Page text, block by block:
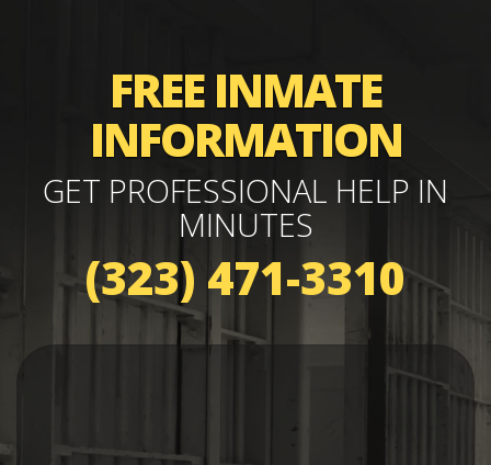
FREE INMATE
INFORMATION
GET PROFESSIONAL HELP IN
MINUTES
(323) 471-3310